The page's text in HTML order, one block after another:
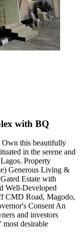
with BQ
Own this beautifully
in the serene and
Property
Generous Living &
Estate with
Well-Developed
CMD Road, Magodo,
Consent An
and investors
desirable